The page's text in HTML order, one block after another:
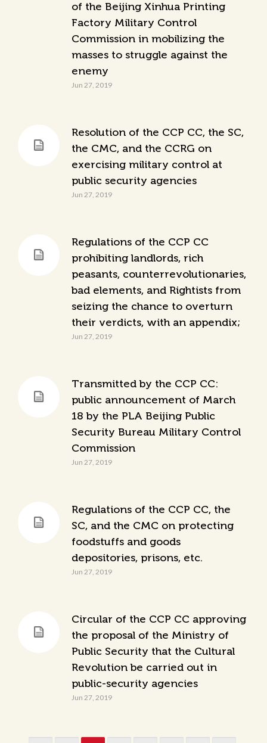
of the Beijing Xinhua Printing
Factory Military Control
Commission in mobilizing the
masses to struggle against the
enemy
Jun 27, 2019
Resolution of the CCP CC, the SC,
the CMC, and the CCRG on
exercising military control at
public security agencies
Jun 27, 2019
Regulations of the CCP CC
prohibiting landlords, rich
peasants, counterrevolutionaries,
bad elements, and Rightists from
seizing the chance to overturn
their verdicts, with an appendix;
Jun 27, 2019
Transmitted by the CCP CC:
public announcement of March
18 by the PLA Beijing Public
Security Bureau Military Control
Commission
Jun 27, 2019
Regulations of the CCP CC, the
SC, and the CMC on protecting
foodstuffs and goods
depositories, prisons, etc.
Jun 27, 2019
Circular of the CCP CC approving
the proposal of the Ministry of
Public Security that the Cultural
Revolution be carried out in
public-security agencies
Jun 27, 2019